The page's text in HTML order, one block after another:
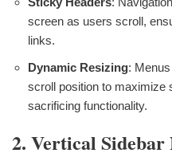
screen as users scroll,
links.
Dynamic Resizing:
scroll position to maximize
sacrificing functionality.
2. Vertical Sidebar